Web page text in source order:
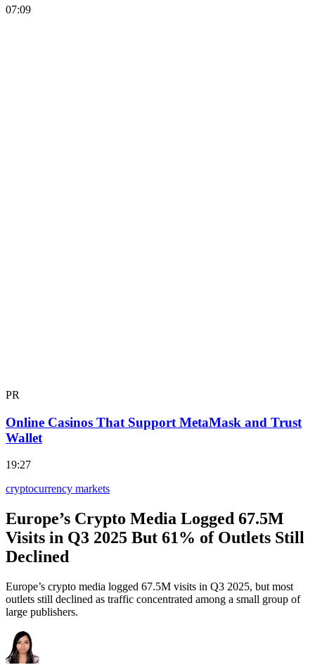
07:09
PR
Online Casinos That Support MetaMask and Trust
Wallet
19:27
cryptocurrency markets
Europe’s Crypto Media Logged 67.5M
Visits in Q3 2025 But 61% of Outlets Still
Declined
Europe’s crypto media logged 67.5M visits in Q3 2025, but most
outlets still declined as traffic concentrated among a small group of
large publishers.